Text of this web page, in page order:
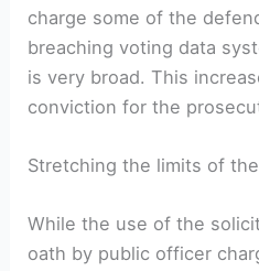
charge some of the
breaching voting data
is very broad. This
conviction for the
Stretching the limits of
While the use of the
oath by public officer